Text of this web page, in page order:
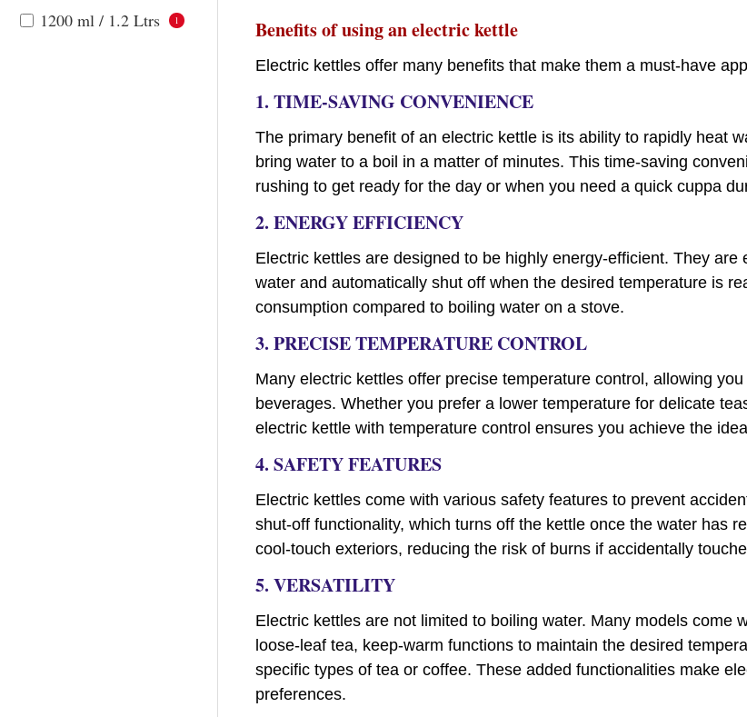
1200 ml / 1.2 Ltrs 1 Benefits of using an electric kettle
Electric kettles offer many benefits that make them a must-have
1. TIME-SAVING CONVENIENCE
The primary benefit of an electric kettle is its ability to rapidly heat
bring water to a boil in a matter of minutes. This time-saving
rushing to get ready for the day or when you need a quick cuppa
2. ENERGY EFFICIENCY
Electric kettles are designed to be highly energy-efficient. They
water and automatically shut off when the desired temperature is
consumption compared to boiling water on a stove.
3. PRECISE TEMPERATURE CONTROL
Many electric kettles offer precise temperature control, allowing
beverages. Whether you prefer a lower temperature for delicate
electric kettle with temperature control ensures you achieve the
4. SAFETY FEATURES
Electric kettles come with various safety features to prevent
shut-off functionality, which turns off the kettle once the water has
cool-touch exteriors, reducing the risk of burns if accidentally
5. VERSATILITY
Electric kettles are not limited to boiling water. Many models come
loose-leaf tea, keep-warm functions to maintain the desired
specific types of tea or coffee. These added functionalities make
preferences.